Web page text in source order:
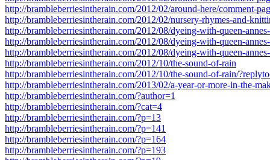
http://brambleberriesintherain.com/2012/02/around-here/comment-
http://brambleberriesintherain.com/2012/02/nursery-rhymes-and-
http://brambleberriesintherain.com/2012/08/dyeing-with-queen-
http://brambleberriesintherain.com/2012/08/dyeing-with-queen-
http://brambleberriesintherain.com/2012/08/dyeing-with-queen-
http://brambleberriesintherain.com/2012/10/the-sound-of-rain
http://brambleberriesintherain.com/2012/10/the-sound-of-rain/
http://brambleberriesintherain.com/2013/02/a-year-or-more-in-the-
http://brambleberriesintherain.com/?author=1
http://brambleberriesintherain.com/?cat=4
http://brambleberriesintherain.com/?p=13
http://brambleberriesintherain.com/?p=141
http://brambleberriesintherain.com/?p=164
http://brambleberriesintherain.com/?p=193